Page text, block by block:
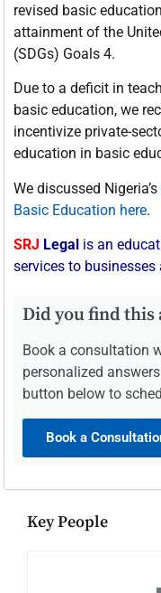
revised basic
attainment of the
(SDGs) Goals 4.
Due to a deficit in
basic education, we
incentivize private-
education in basic
We discussed Nigeria’s
Basic Education here.
SRJ Legal is an
services to businesses
Did you find
Book a consultation
personalized
button below to
Book a
Key People